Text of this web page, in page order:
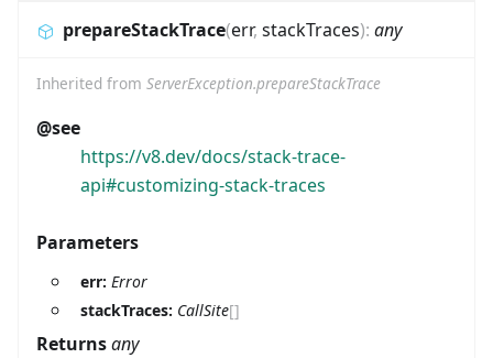
prepareStackTrace(err, stackTraces): any
Inherited from ServerException.prepareStackTrace
@see
https://v8.dev/docs/stack-trace-
api#customizing-stack-traces
Parameters
err: Error
stackTraces: CallSite[]
Returnsany